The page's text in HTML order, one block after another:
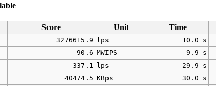
Score Unit Time
3276615.9 lps 10.0 s
90.6 MWIPS 9.9 s
337.1 lps 29.9 s
40474.5 KBps 30.0 s